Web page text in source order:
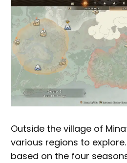
Outside the village of
various regions to
based on the four